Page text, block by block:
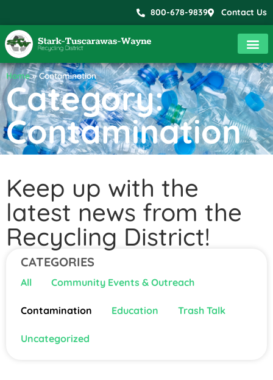
800-678-9839 Contact Us
Home»Contamination
Category:
Contamination
Keep up with the
latest news from the
Recycling District!
CATEGORIES
All Community Events & Outreach
Contamination Education Trash Talk
Uncategorized